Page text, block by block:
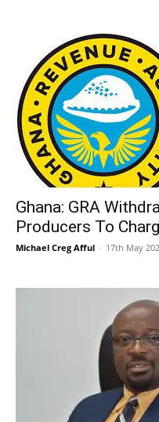
Ghana: GRA
Producers To
Michael Creg Afful - 17th May